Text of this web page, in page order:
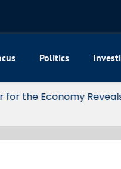
Politics
Indonesia’s Solid